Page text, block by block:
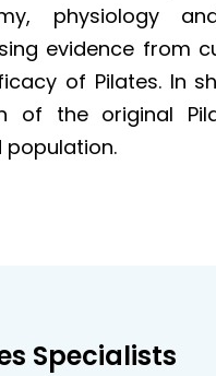
physiology
evidence from
of Pilates. In
of the original
population.
Specialists